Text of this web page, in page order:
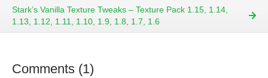
Stark’s Vanilla Texture Tweaks – Texture Pack 1.15, 1.14,
1.13, 1.12, 1.11, 1.10, 1.9, 1.8, 1.7, 1.6
Comments (1)